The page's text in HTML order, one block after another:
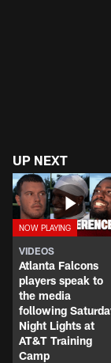
UP NEXT
VIDEOS
Atlanta Falcons
players speak to
the media
following
Night Lights at
AT&T Training
Camp